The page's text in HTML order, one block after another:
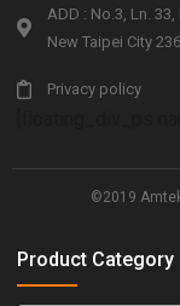
ADD : No.3, Ln.
New Taipei City
Privacy policy
©2019
Product Category